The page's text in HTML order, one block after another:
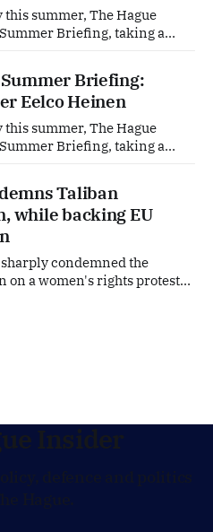
summer, The Hague
Briefing, taking a
and beyond. How much
from the
are quietly taking shape
Briefing:
Eelco Heinen
summer, The Hague
Briefing, taking a
and beyond. Today: Dutch
summer period. If you'
Taliban
while backing EU
condemned the
on a women's rights protest
regime of violating
at the same time, The
Insider